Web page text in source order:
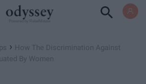
› How The Discrimination Against
By Women